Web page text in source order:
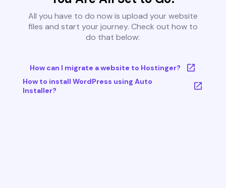
All you have to do now is upload your website
files and start your journey. Check out how to
do that below:
How can I migrate a website to Hostinger?
How to install WordPress using Auto
Installer?